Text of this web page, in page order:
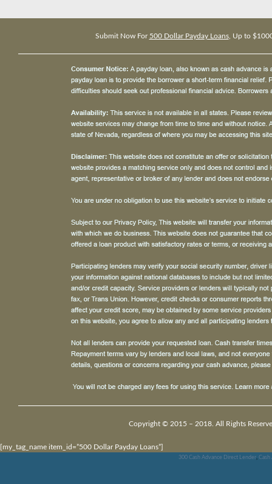
Submit Now For 500 Dollar Payday Loans, Up to
Copyright © 2015 – 2018. All Rights
[my_tag_name item_id=”500 Dollar Payday Loans”]
300 Cash Advance Direct Lender, Cash